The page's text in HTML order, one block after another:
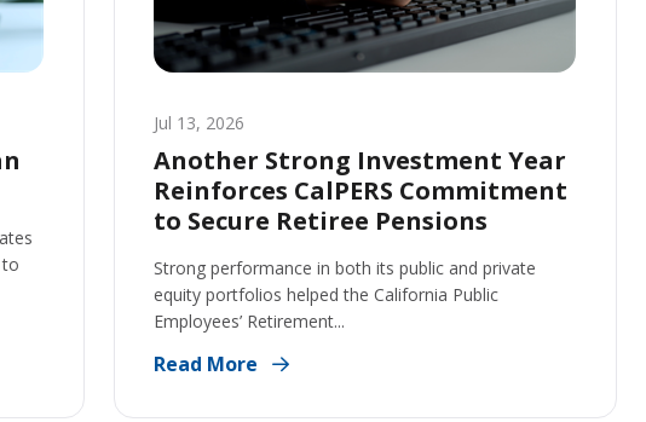
Jul 13, 2026
Another Strong Investment Year
Reinforces CalPERS Commitment
to Secure Retiree Pensions
Strong performance in both its public and private
equity portfolios helped the California Public
Employees’ Retirement...
Read More